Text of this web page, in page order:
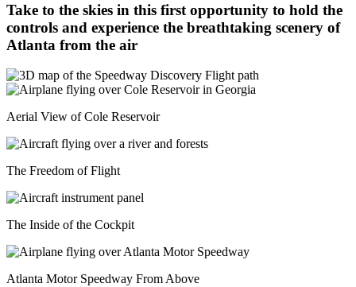
Take to the skies in this first opportunity to hold the
controls and experience the breathtaking scenery of
Atlanta from the air
Aerial View of Cole Reservoir
The Freedom of Flight
The Inside of the Cockpit
Atlanta Motor Speedway From Above